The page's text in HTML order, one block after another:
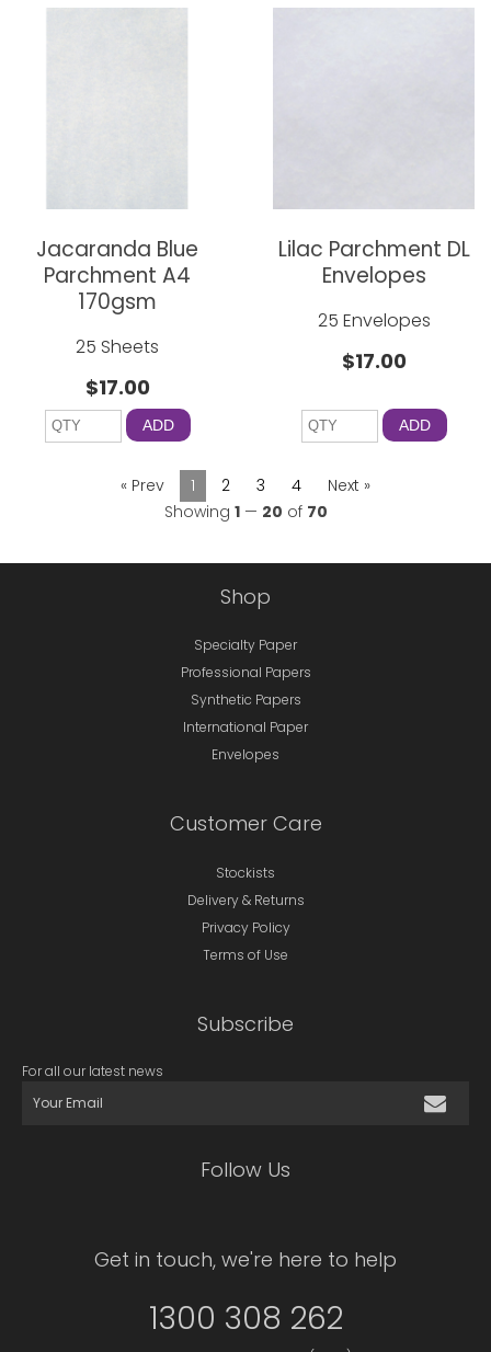
Jacaranda Blue
Parchment A4
170gsm
25 Sheets
$17.00
ADD
Lilac Parchment DL
Envelopes
25 Envelopes
$17.00
ADD
« Prev 1 2 3 4
Next »
Showing 1— 20 of 70
Shop
Specialty Paper
Professional Papers
Synthetic Papers
International Paper
Envelopes
Customer Care
Stockists
Delivery & Returns
Privacy Policy
Terms of Use
Subscribe
For all our latest news
Follow Us
Get in touch, we're here to help
1300 308 262